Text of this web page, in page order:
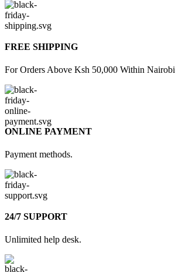
FREE SHIPPING
For Orders Above Ksh 50,000 Within Nairobi
ONLINE PAYMENT
Payment methods.
24/7 SUPPORT
Unlimited help desk.